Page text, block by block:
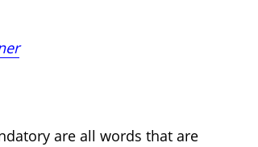
are all words that are